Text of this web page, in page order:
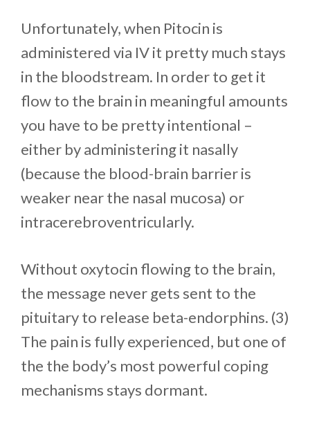
Unfortunately, when Pitocin is
administered via IV it pretty much stays
in the bloodstream. In order to get it
flow to the brain in meaningful amounts
you have to be pretty intentional –
either by administering it nasally
(because the blood-brain barrier is
weaker near the nasal mucosa) or
intracerebroventricularly.
Without oxytocin flowing to the brain,
the message never gets sent to the
pituitary to release beta-endorphins. (3)
The pain is fully experienced, but one of
the the body’s most powerful coping
mechanisms stays dormant.